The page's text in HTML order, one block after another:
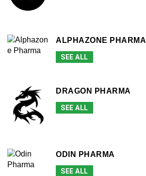
ALPHAZONE PHARMA
SEE ALL
DRAGON PHARMA
SEE ALL
ODIN PHARMA
SEE ALL